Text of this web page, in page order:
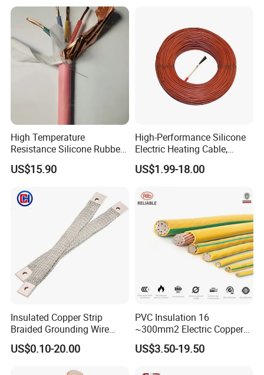
High Temperature
Resistance Silicone Rubber
Insulated Flexible Round
Copper Wire LSZH Cu XLPE
US$15.90
High-Performance Silicone
Electric Heating Cable,
Temperature-Sensing Wire
for Efficient Home Floor
Energy-Saving, Durable,
Safe & Reli
US$1.99-18.00
Insulated Copper Strip
Braided Grounding Wire
Connector Braid Earth Strap
Flex Battery Cable Leads
US$0.10-20.00
PVC Insulation 16
~300mm2 Electric Copper
Clad Steel Strand Wire
Cable for Grounding
US$3.50-19.50